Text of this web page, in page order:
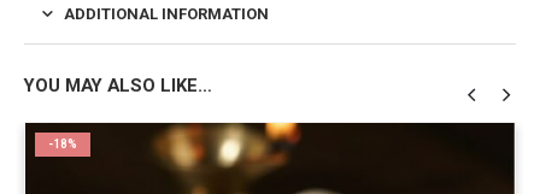
ADDITIONAL INFORMATION
YOU MAY ALSO LIKE…
-18%